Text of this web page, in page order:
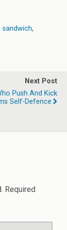
sandwich,
Next Post
Push And Kick
Self-Defence
Required